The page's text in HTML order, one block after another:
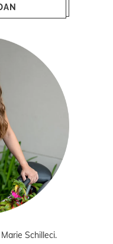
Schilleci.